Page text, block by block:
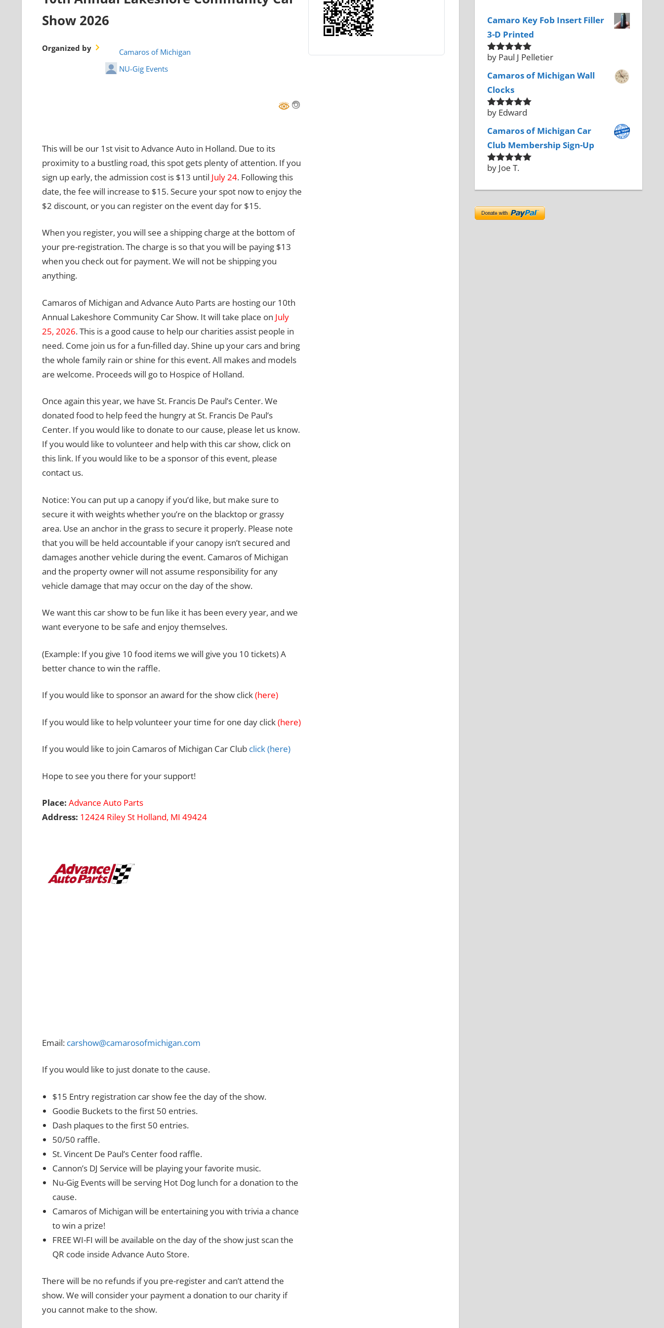
Show 2026
Organized by
Camaros of Michigan
NU-Gig Events
This will be our 1st visit to Advance Auto in Holland. Due to its
proximity to a bustling road, this spot gets plenty of attention. If you
sign up early, the admission cost is $13 until July 24. Following this
date, the fee will increase to $15. Secure your spot now to enjoy the
$2 discount, or you can register on the event day for $15.
When you register, you will see a shipping charge at the bottom of
your pre-registration. The charge is so that you will be paying $13
when you check out for payment. We will not be shipping you
anything.
Camaros of Michigan and Advance Auto Parts are hosting our 10th
Annual Lakeshore Community Car Show. It will take place on July
25, 2026. This is a good cause to help our charities assist people in
need. Come join us for a fun-filled day. Shine up your cars and bring
the whole family rain or shine for this event. All makes and models
are welcome. Proceeds will go to Hospice of Holland.
Once again this year, we have St. Francis De Paul’s Center. We
donated food to help feed the hungry at St. Francis De Paul’s
Center. If you would like to donate to our cause, please let us know.
If you would like to volunteer and help with this car show, click on
this link. If you would like to be a sponsor of this event, please
contact us.
Notice: You can put up a canopy if you’d like, but make sure to
secure it with weights whether you’re on the blacktop or grassy
area. Use an anchor in the grass to secure it properly. Please note
that you will be held accountable if your canopy isn’t secured and
damages another vehicle during the event. Camaros of Michigan
and the property owner will not assume responsibility for any
vehicle damage that may occur on the day of the show.
We want this car show to be fun like it has been every year, and we
want everyone to be safe and enjoy themselves.
(Example: If you give 10 food items we will give you 10 tickets) A
better chance to win the raffle.
If you would like to sponsor an award for the show click(here)
If you would like to help volunteer your time for one day click(here)
If you would like to join Camaros of Michigan Car Club click(here)
Hope to see you there for your support!
Place: Advance Auto Parts
Address: 12424 Riley St Holland, MI 49424
Email: carshow@camarosofmichigan.com
If you would like to just donate to the cause.
$15 Entry registration car show fee the day of the show.
Goodie Buckets to the first 50 entries.
Dash plaques to the first 50 entries.
50/50 raffle.
St. Vincent De Paul’s Center food raffle.
Cannon’s DJ Service will be playing your favorite music.
Nu-Gig Events will be serving Hot Dog lunch for a donation to the
cause.
Camaros of Michigan will be entertaining you with trivia a chance
to win a prize!
FREE WI-FI will be available on the day of the show just scan the
QR code inside Advance Auto Store.
There will be no refunds if you pre-register and can’t attend the
show. We will consider your payment a donation to our charity if
you cannot make to the show.
Camaro Key Fob Insert Filler
3-D Printed
Rated5
out
by Paul J Pelletier
Camaros of Michigan Wall
Clocks
Rated5out
by Edward
Camaros of Michigan Car
Club Membership Sign-Up
Rated 5 out
by Joe T.